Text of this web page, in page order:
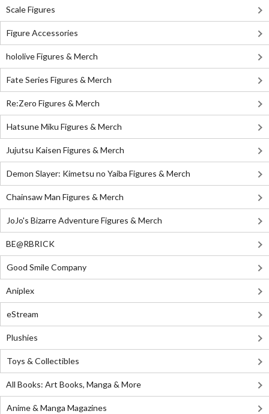
Scale Figures
Figure Accessories
hololive Figures & Merch
Fate Series Figures & Merch
Re:Zero Figures & Merch
Hatsune Miku Figures & Merch
Jujutsu Kaisen Figures & Merch
Demon Slayer: Kimetsu no Yaiba Figures & Merch
Chainsaw Man Figures & Merch
JoJo's Bizarre Adventure Figures & Merch
BE@RBRICK
Good Smile Company
Aniplex
eStream
Plushies
Toys & Collectibles
All Books: Art Books, Manga & More
Anime & Manga Magazines